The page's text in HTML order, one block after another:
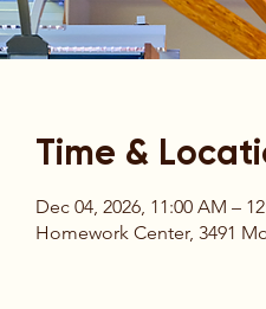
Time &
Dec 04, 2026, 11:00 AM –
Homework Center, 3491